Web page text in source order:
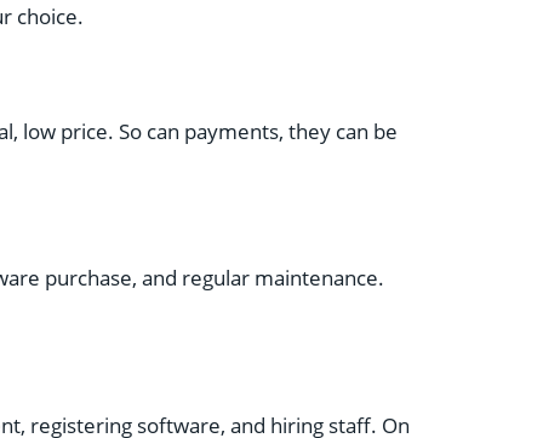
choice.
low price. So can payments, they can be
purchase, and regular maintenance.
registering software, and hiring staff. On